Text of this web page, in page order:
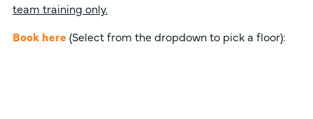
team training only.
Book here (Select from the dropdown to pick a floor):